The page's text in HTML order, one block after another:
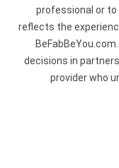
professional or to
reflects the
decisions in
provider who